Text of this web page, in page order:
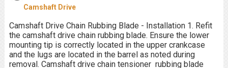
Camshaft Drive
Camshaft Drive Chain Rubbing Blade - Installation 1. Refit
the camshaft drive chain rubbing blade. Ensure the lower
mounting tip is correctly located in the upper crankcase
and the lugs are located in the barrel as noted during
removal. Camshaft drive chain tensioner rubbing blade